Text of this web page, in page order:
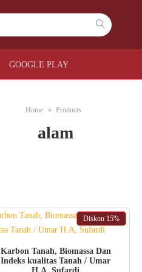
GOOGLE PLAY
Home Products
alam
Diskon 15%
ADD TO CART
Karbon Tanah, Biomassa Dan
Indeks kualitas Tanah / Umar